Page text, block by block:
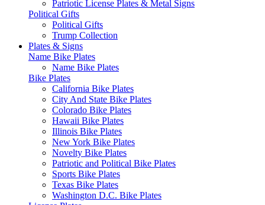
Patriotic License Plates & Metal Signs
Political Gifts
Political Gifts
Trump Collection
Plates & Signs
Name Bike Plates
Name Bike Plates
Bike Plates
California Bike Plates
City And State Bike Plates
Colorado Bike Plates
Hawaii Bike Plates
Illinois Bike Plates
New York Bike Plates
Novelty Bike Plates
Patriotic and Political Bike Plates
Sports Bike Plates
Texas Bike Plates
Washington D.C. Bike Plates